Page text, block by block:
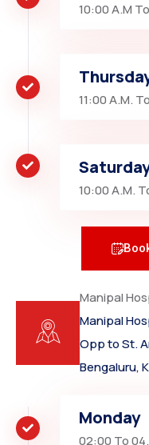
10:00 A.M
11:00 A.M.
10:00 A.M.
Manipal
Manipal
Opp to St.
Bengaluru,
Monday
02:00 To